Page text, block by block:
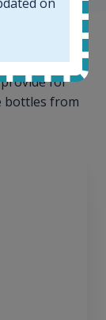
for
bottles from